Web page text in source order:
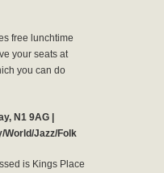
free lunchtime
your seats at
you can do
N1 9AG |
Jazz/Folk
is Kings Place